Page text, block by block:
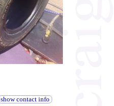
show contact info